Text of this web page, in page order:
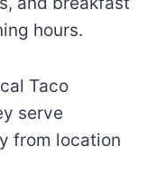
hours.
Taco
serve
from location